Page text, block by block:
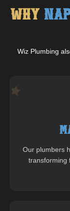
Why
Wiz Plumbing
Our plumbers
transforming